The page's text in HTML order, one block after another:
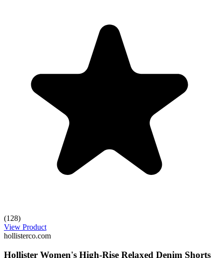
(128)
View Product
hollisterco.com
Hollister Women's High-Rise Relaxed Denim Shorts